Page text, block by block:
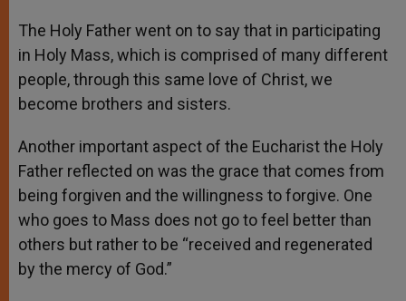
The Holy Father went on to say that in participating
in Holy Mass, which is comprised of many different
people, through this same love of Christ, we
become brothers and sisters.
Another important aspect of the Eucharist the Holy
Father reflected on was the grace that comes from
being forgiven and the willingness to forgive. One
who goes to Mass does not go to feel better than
others but rather to be “received and regenerated
by the mercy of God.”